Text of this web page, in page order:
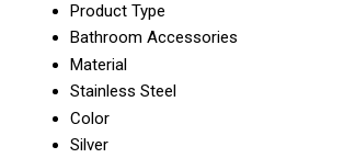
Product Type
Bathroom Accessories
Material
Stainless Steel
Color
Silver